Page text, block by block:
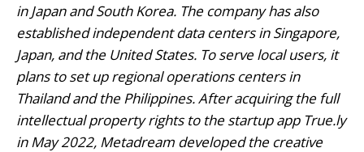
in Japan and South Korea. The company has also
established independent data centers in Singapore,
Japan, and the United States. To serve local users, it
plans to set up regional operations centers in
Thailand and the Philippines. After acquiring the full
intellectual property rights to the startup app True.ly
in May 2022, Metadream developed the creative